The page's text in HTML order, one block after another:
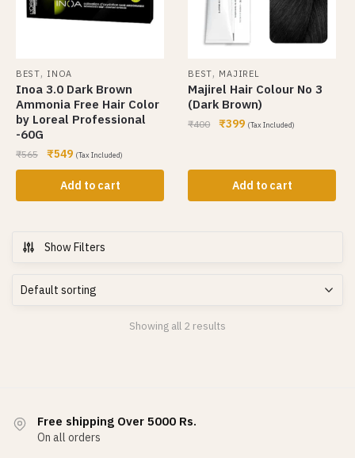
BEST, INOA
Inoa 3.0 Dark Brown
Ammonia Free Hair Color
by Loreal Professional
-60G
₹565 ₹549 (Tax Included)
Add to cart
BEST, MAJIREL
Majirel Hair Colour No 3
(Dark Brown)
₹400 ₹399 (Tax Included)
Add to cart
Show Filters
Showing all 2 results
Free shipping Over 5000 Rs.
On all orders